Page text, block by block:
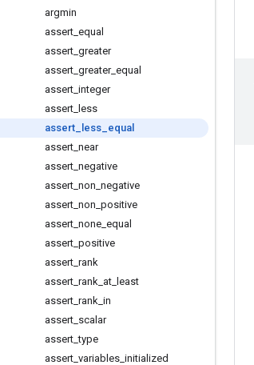
argmin
assert equal
assert greater
assert greater_ equal
assert integer
assert less
assert
less equal
assert near
assert negative
assert non negative
assert non positive
assert none equal
assert positive
assert rank
assert rank at least
assert rank in
assert scalar
assert _type
assert variables initialized